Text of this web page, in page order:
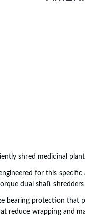
shred medicinal
for this
dual shaft
bearing protection that
reduce wrapping and